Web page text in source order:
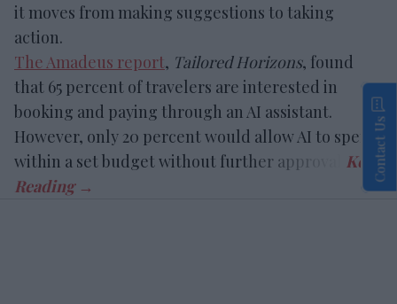
it moves from making suggestions to taking
action.
The Amadeus report, Tailored Horizons, found
that 65 percent of travelers are interested in
booking and paying through an AI assistant.
However, only 20 percent would allow AI to spend
within a set budget without further approval.
Contact Us